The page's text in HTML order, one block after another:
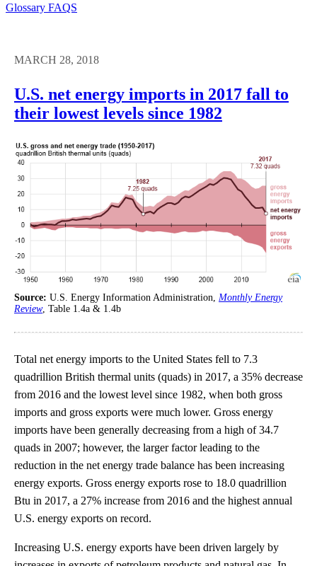
Glossary FAQS
MARCH 28, 2018
U.S. net energy imports in 2017 fall to
their lowest levels since 1982
Source: U.S. Energy Information Administration, Monthly Energy
Review, Table 1.4a & 1.4b
Total net energy imports to the United States fell to 7.3
quadrillion British thermal units (quads) in 2017, a 35% decrease
from 2016 and the lowest level since 1982, when both gross
imports and gross exports were much lower. Gross energy
imports have been generally decreasing from a high of 34.7
quads in 2007; however, the larger factor leading to the
reduction in the net energy trade balance has been increasing
energy exports. Gross energy exports rose to 18.0 quadrillion
Btu in 2017, a 27% increase from 2016 and the highest annual
U.S. energy exports on record.
Increasing U.S. energy exports have been driven largely by